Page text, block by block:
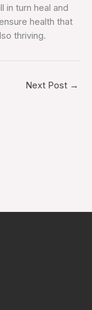
in turn heal and
health that
thriving.
Next Post →